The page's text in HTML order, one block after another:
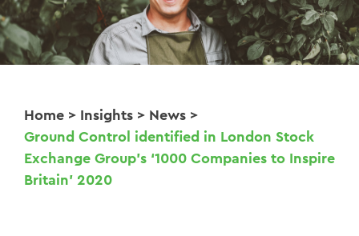
Home > Insights > News >
Ground Control identified in London Stock
Exchange Group’s ‘1000 Companies to Inspire
Britain’ 2020